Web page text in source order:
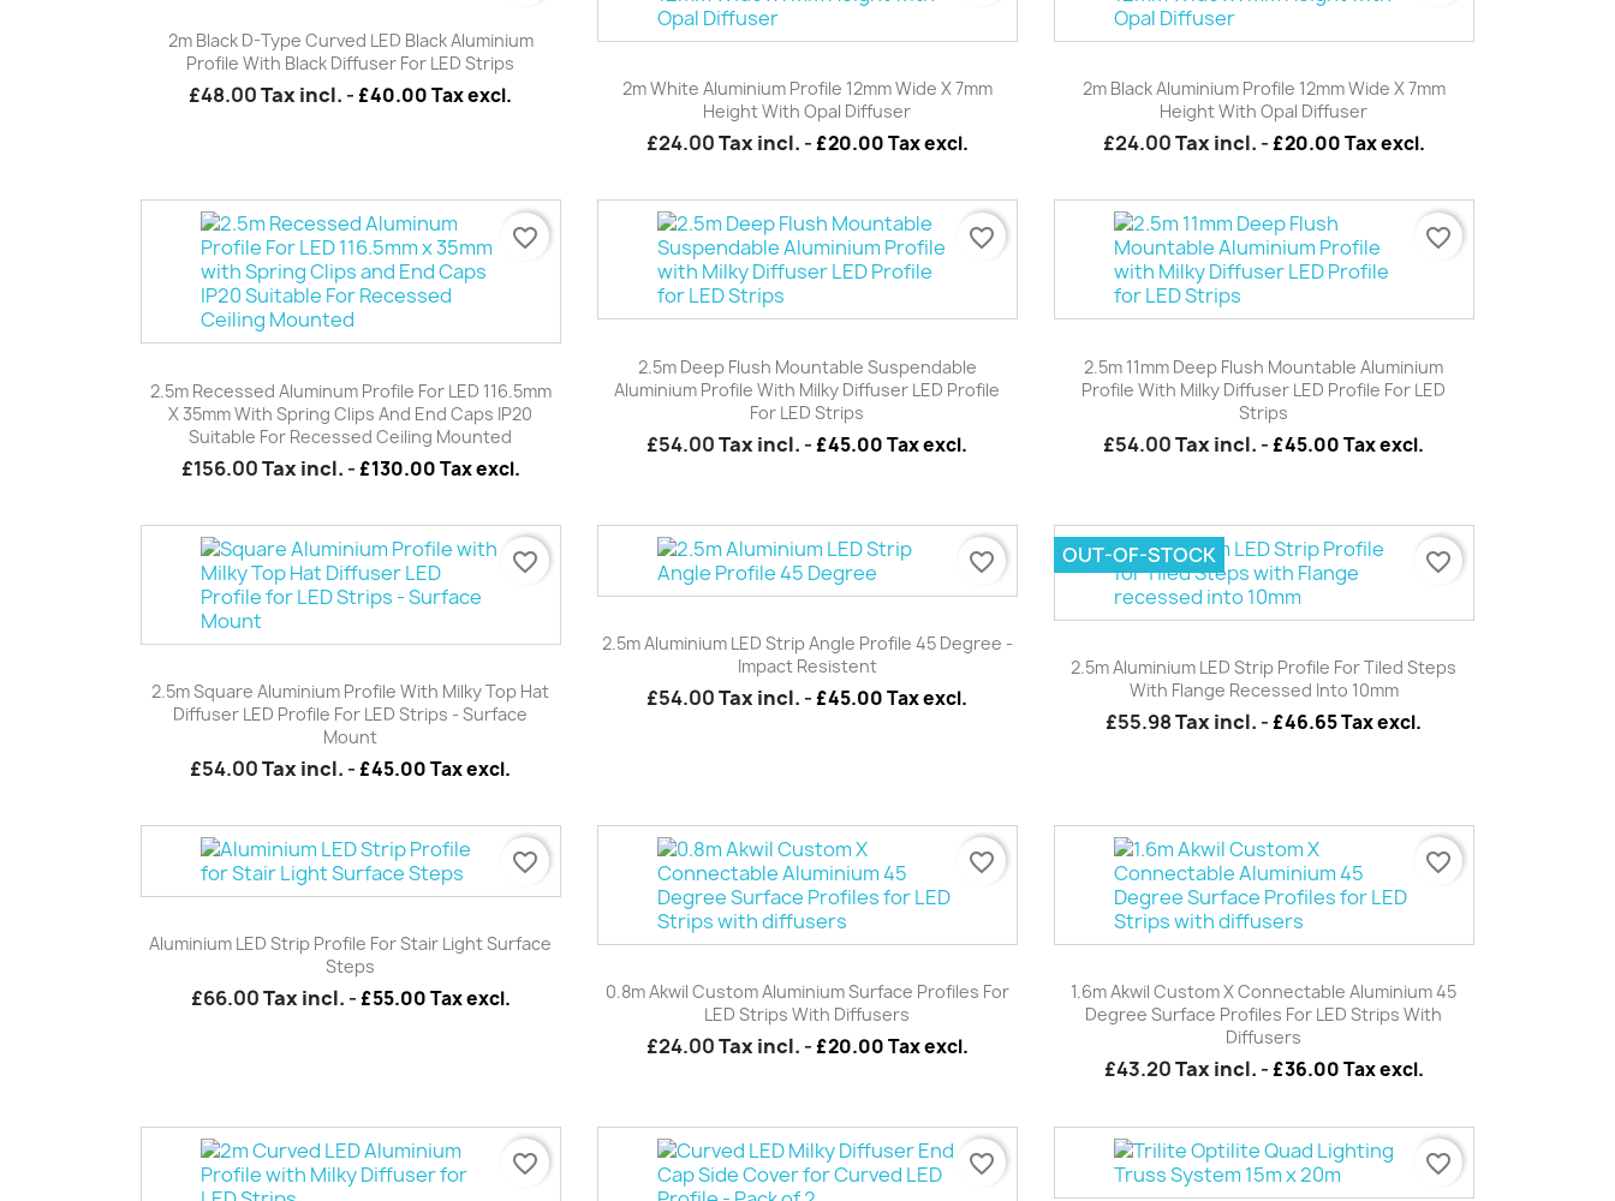
2m Black D-Type Curved LED Black Aluminium
Profile With Black Diffuser For LED Strips
£48.00Tax incl. - £40.00 Tax excl.
2m White Aluminium Profile 12mm Wide X 7mm
Height With Opal Diffuser
£24.00Tax incl. - £20.00 Tax excl.
2m Black Aluminium Profile 12mm Wide X 7mm
Height With Opal Diffuser
£24.00Tax incl. - £20.00 Tax excl.
2.5m Recessed Aluminum Profile For LED 116.5mm
X 35mm With Spring Clips And End Caps IP20
Suitable For Recessed Ceiling Mounted
£156.00Tax incl. - £130.00 Tax excl.
favorite_border
2.5m Deep Flush Mountable Suspendable
Aluminium Profile With Milky Diffuser LED Profile
For LED Strips
£54.00Tax incl. - £45.00 Tax excl.
favorite_border
2.5m 11mm Deep Flush Mountable Aluminium
Profile With Milky Diffuser LED Profile For LED
Strips
£54.00Tax incl. - £45.00 Tax excl.
favorite_border
2.5m Square Aluminium Profile With Milky Top Hat
Diffuser LED Profile For LED Strips - Surface
Mount
£54.00Tax incl. - £45.00 Tax excl.
favorite_border
2.5m Aluminium LED Strip Angle Profile 45 Degree -
Impact Resistent
£54.00Tax incl. - £45.00 Tax excl.
favorite_border
2.5m Aluminium LED Strip Profile For Tiled Steps
With Flange Recessed Into 10mm
£55.98Tax incl. - £46.65 Tax excl.
OUT-OF-STOCK favorite_border
Aluminium LED Strip Profile For Stair Light Surface
Steps
£66.00Tax incl. - £55.00 Tax excl.
favorite_border
0.8m Akwil Custom Aluminium Surface Profiles For
LED Strips With Diffusers
£24.00Tax incl. - £20.00 Tax excl.
favorite_border
1.6m Akwil Custom X Connectable Aluminium 45
Degree Surface Profiles For LED Strips With
Diffusers
£43.20Tax incl. - £36.00 Tax excl.
favorite_border
favorite_border favorite_border favorite_border